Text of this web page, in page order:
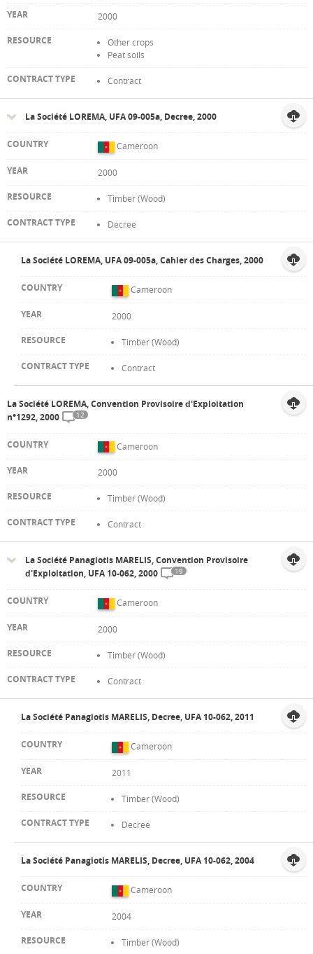
2000
Other crops
Peat soils
Contract
La Société LOREMA, UFA 09-005a, Decree, 2000
Cameroon
2000
Timber (Wood)
Decree
La Société LOREMA, UFA 09-005a, Cahier des Charges, 2000
Cameroon
2000
Timber (Wood)
Contract
La Société LOREMA, Convention Provisoire d'Exploitation
n°1292, 2000
12
Cameroon
2000
Timber (Wood)
Contract
La Société Panagiotis MARELIS, Convention Provisoire
d'Exploitation, UFA 10-062, 2000
19
Cameroon
2000
Timber (Wood)
Contract
La Société Panagiotis MARELIS, Decree, UFA 10-062, 2011
Cameroon
2011
Timber (Wood)
Decree
La Société Panagiotis MARELIS, Decree, UFA 10-062, 2004
Cameroon
2004
Timber (Wood)